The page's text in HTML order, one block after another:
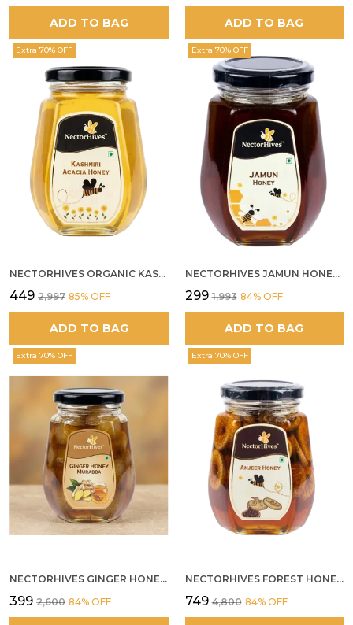
ADD TO BAG ADD TO BAG
Extra 70% OFF
NECTORHIVES ORGANIC KASHMIR ACACIA WHITE HONEY
₹449 ₹2,997 85% OFF
ADD TO BAG
Extra 70% OFF
NECTORHIVES JAMUN HONEY PURE RAW HONEY FOR METABOLIC DIGESTIVE HEALTH
₹299 ₹1,993 84% OFF
ADD TO BAG
Extra 70% OFF
NECTORHIVES GINGER HONEY MURABBA
₹399 ₹2,600 84% OFF
Extra 70% OFF
NECTORHIVES FOREST HONEY WITH ANJEER FIG NATURAL DIGESTIVE HONEY
₹749 ₹4,800 84% OFF